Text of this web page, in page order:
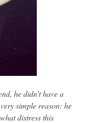
he didn’t have a
simple reason: he
distress this